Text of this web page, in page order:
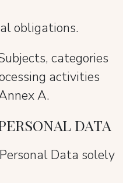
obligations.
categories
activities
A.
DATA
Data solely